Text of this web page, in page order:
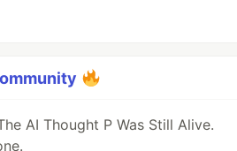
AI Thought P Was Still Alive.